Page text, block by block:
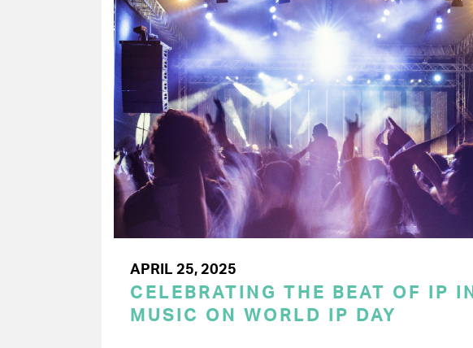
APRIL 25, 2025
CELEBRATING THE BEAT OF IP IN
MUSIC ON WORLD IP DAY